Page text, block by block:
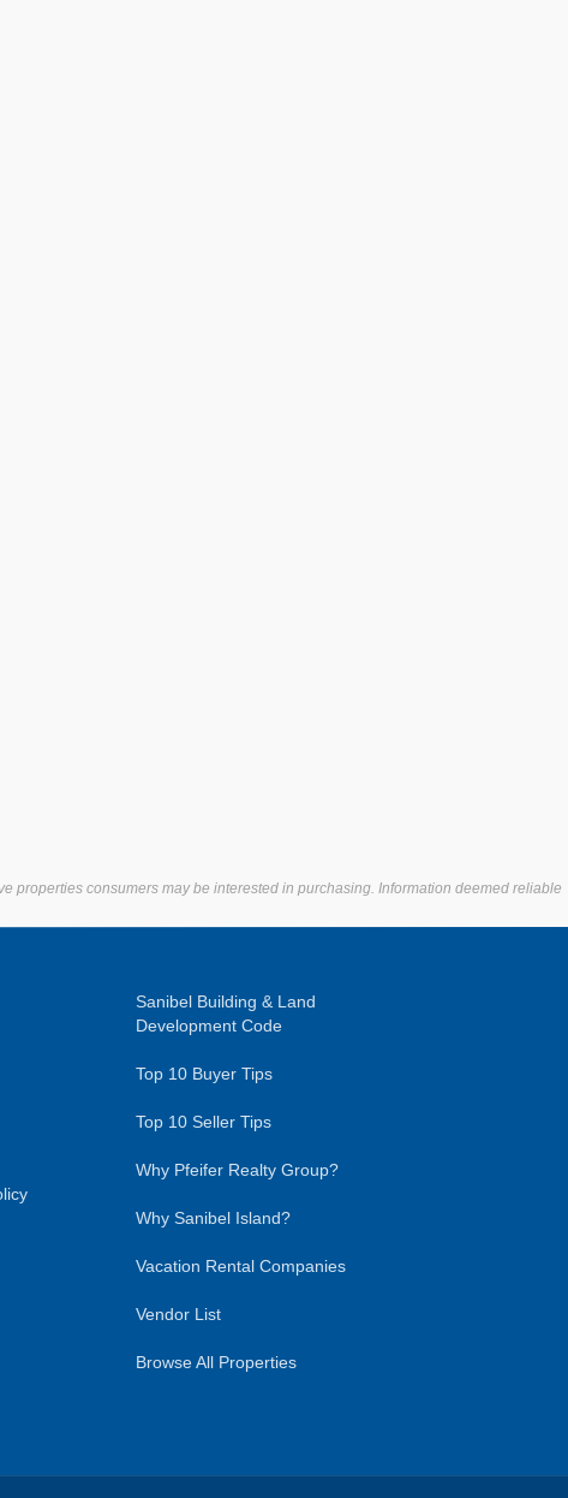
properties consumers may be interested in purchasing. Information deemed reliable
Sanibel Building & Land
Development Code
Top 10 Buyer Tips
Top 10 Seller Tips
Why Pfeifer Realty Group?
Why Sanibel Island?
Vacation Rental Companies
Vendor List
Browse All Properties